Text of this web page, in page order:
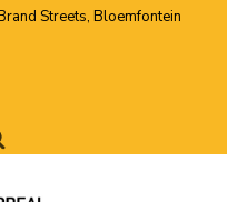
Streets, Bloemfontein